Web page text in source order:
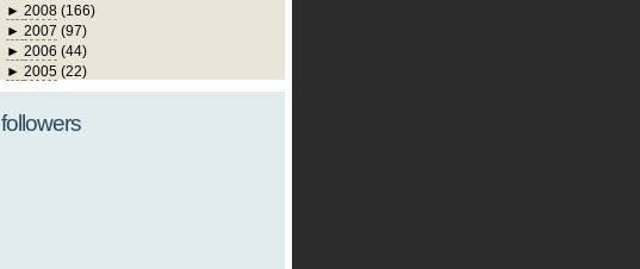
► 2008 (166)
► 2007 (97)
► 2006 (44)
► 2005 (22)
followers